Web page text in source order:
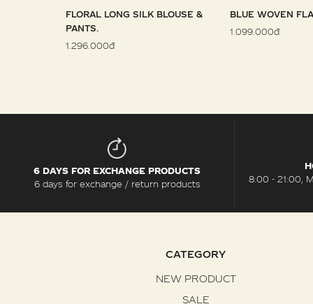
FLORAL LONG SILK BLOUSE &
PANTS.
1.296.000đ
BLUE WOVEN
1.099.000đ
6 DAYS FOR EXCHANGE PRODUCTS
6 days for exchange / return products
8:00 - 21:00,
CATEGORY
NEW PRODUCT
SALE